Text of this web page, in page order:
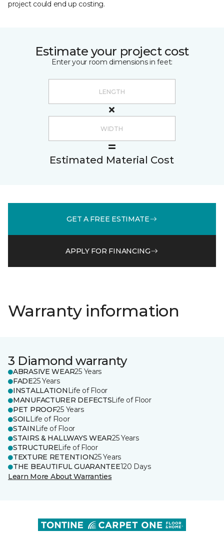
project could end up costing.
Estimate your project cost
Enter your room dimensions in feet:
Estimated Material Cost
GET A FREE ESTIMATE
APPLY FOR FINANCING
Warranty information
3 Diamond warranty
ABRASIVE WEAR25 Years
FADE25 Years
INSTALLATION Life of Floor
MANUFACTURER DEFECTSLife of Floor
PET PROOF25 Years
SOILLife of Floor
STAIN Life of Floor
STAIRS & HALLWAYS WEAR25 Years
STRUCTURELife of Floor
TEXTURE RETENTION25 Years
THE BEAUTIFUL GUARANTEE120 Days
Learn More About Warranties